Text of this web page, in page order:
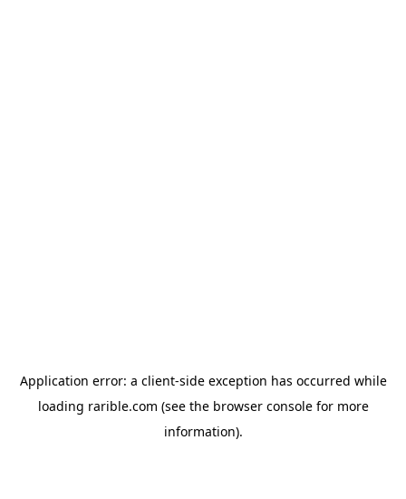
Application error: a client-side exception has occurred while
loading rarible.com (see the browser consolefor more
information).